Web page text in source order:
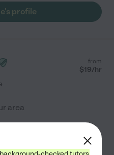
profile
from
$19/hr
area
I have a BS in
and have been
for the past 3 years in a